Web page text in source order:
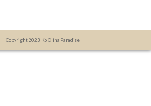
Copyright 2023 Ko Olina Paradise